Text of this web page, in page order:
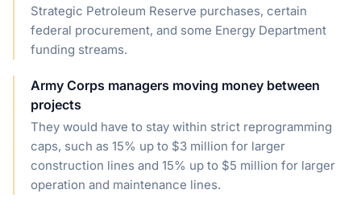
Strategic Petroleum Reserve purchases, certain
federal procurement, and some Energy Department
funding streams.
Army Corps managers moving money between
projects
They would have to stay within strict reprogramming
caps, such as 15% up to $3 million for larger
construction lines and 15% up to $5 million for larger
operation and maintenance lines.